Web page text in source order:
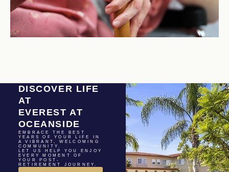
DISCOVER LIFE
AT
EVEREST AT
OCEANSIDE
EMBRACE THE BEST
YEARS OF YOUR LIFE IN
A VIBRANT, WELCOMING
COMMUNITY.
LET US HELP YOU ENJOY
EVERY MOMENT OF
YOUR POST-
RETIREMENT JOURNEY.